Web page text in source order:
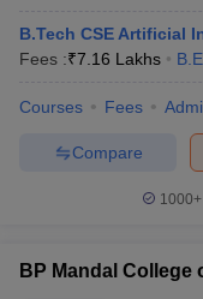
B.Tech CSE Artificial
Fees :₹7.16 Lakhs
Courses Fees
Compare
1000+
BP Mandal College